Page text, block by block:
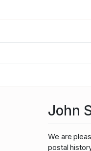
John
We are
postal